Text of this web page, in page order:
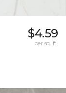
$4.59
per sq. ft.